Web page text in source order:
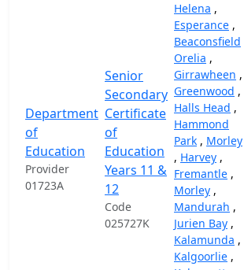
Department
of
Education
Provider
01723A
Senior
Secondary
Certificate
of
Education
Years 11 &
12
Code
025727K
Helena ,
Esperance ,
Beaconsfield
Orelia ,
Girrawheen ,
Greenwood ,
Halls Head ,
Hammond
Park , Morley
, Harvey ,
Fremantle ,
Morley ,
Mandurah ,
Jurien Bay ,
Kalamunda ,
Kalgoorlie ,